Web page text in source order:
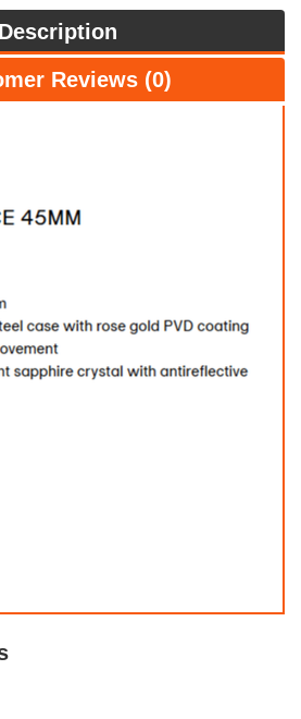
Description
Reviews (0)